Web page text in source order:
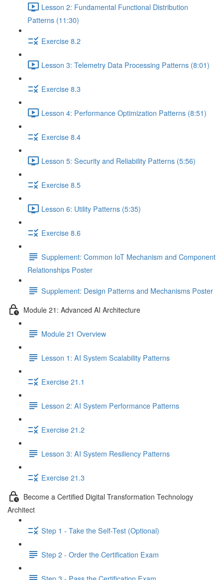
Lesson 2: Fundamental Functional Distribution
Patterns (11:30)
Exercise 8.2
Lesson 3: Telemetry Data Processing Patterns (8:01)
Exercise 8.3
Lesson 4: Performance Optimization Patterns (8:51)
Exercise 8.4
Lesson 5: Security and Reliability Patterns (5:56)
Exercise 8.5
Lesson 6: Utility Patterns (5:35)
Exercise 8.6
Supplement: Common IoT Mechanism and Component
Relationships Poster
Supplement: Design Patterns and Mechanisms Poster
Module 21: Advanced AI Architecture
Module 21 Overview
Lesson 1: AI System Scalability Patterns
Exercise 21.1
Lesson 2: AI System Performance Patterns
Exercise 21.2
Lesson 3: AI System Resiliency Patterns
Exercise 21.3
Become a Certified Digital Transformation Technology
Architect
Step 1 - Take the Self-Test (Optional)
Step 2 - Order the Certification Exam